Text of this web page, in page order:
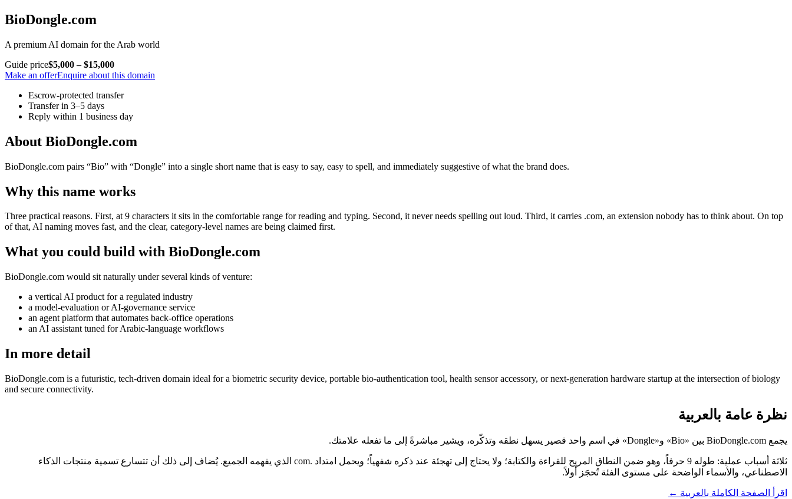
BioDongle.com
A premium AI domain for the Arab world
Guide price$5,000 – $15,000
Make an offerEnquire about this domain
Escrow-protected transfer
Transfer in 3–5 days
Reply within 1 business day
About BioDongle.com
BioDongle.com pairs “Bio” with “Dongle” into a single short name that is easy to say, easy to spell, and immediately suggestive of what the brand does.
Why this name works
Three practical reasons. First, at 9 characters it sits in the comfortable range for reading and typing. Second, it never needs spelling out loud. Third, it carries .com, an extension nobody has to think about. On top
of that, AI naming moves fast, and the clear, category-level names are being claimed first.
What you could build with BioDongle.com
BioDongle.com would sit naturally under several kinds of venture:
a vertical AI product for a regulated industry
a model-evaluation or AI-governance service
an agent platform that automates back-office operations
an AI assistant tuned for Arabic-language workflows
In more detail
BioDongle.com is a futuristic, tech-driven domain ideal for a biometric security device, portable bio-authentication tool, health sensor accessory, or next-generation hardware startup at the intersection of biology
and secure connectivity.
نظرة عامة بالعربية
يجمع BioDongle.com بين «Bio» و«Dongle» في اسم واحد قصير يسهل نطقه وتذكّره، ويشير مباشرةً إلى ما تفعله علامتك.
ثلاثة أسباب عملية: طوله 9 حرفاً، وهو ضمن النطاق المريح للقراءة والكتابة؛ ولا يحتاج إلى تهجئة عند ذكره شفهياً؛ ويحمل امتداد .com الذي يفهمه الجميع. يُضاف إلى ذلك أن تتسارع تسمية منتجات الذكاء
الاصطناعي، والأسماء الواضحة على مستوى الفئة تُحجَز أولاً.
اقرأ الصفحة الكاملة بالعربية ←